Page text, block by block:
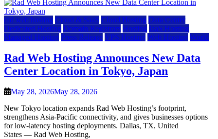
rad web hosting Cloud & SaaS Cloud Hosting Data Center
Dedicated Hosting Domain Registrars Hosting IaaS Hosting
Managed Hosting Press Release VPS Hosting Web Hosting World
Rad Web Hosting Announces New Data
Center Location in Tokyo, Japan
May 28, 2026May 28, 2026
New Tokyo location expands Rad Web Hosting’s footprint,
strengthens Asia-Pacific connectivity, and gives businesses options
for low-latency hosting deployments. Dallas, TX, United
States — Rad Web Hosting,